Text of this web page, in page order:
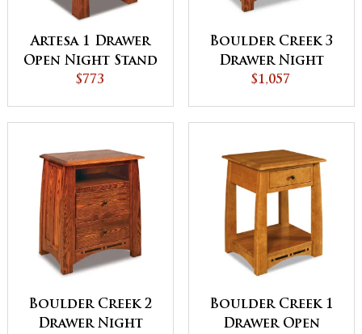
Artesa 1 Drawer
Open Night Stand
$773
Boulder Creek 3
Drawer Night
Stand with
$1,057
Boulder Creek 2
Drawer Night
Boulder Creek 1
Drawer Open